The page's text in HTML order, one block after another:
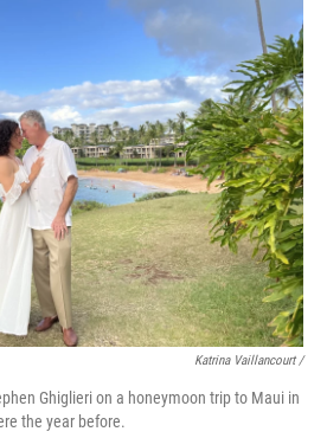
Katrina Vaillancourt /
Ghiglieri on a honeymoon trip to Maui in
the year before.